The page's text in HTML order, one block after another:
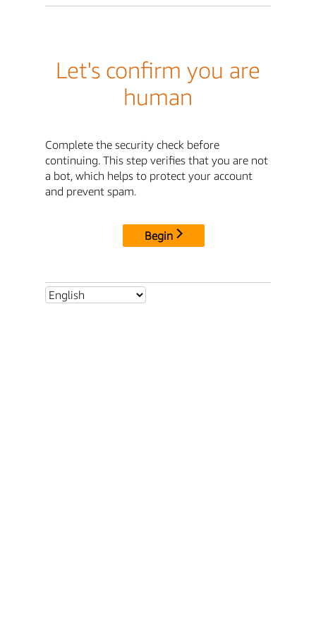
Let's confirm you are
human
Complete the security check before
continuing. This step verifies that you are not
a bot, which helps to protect your account
and prevent spam.
Begin